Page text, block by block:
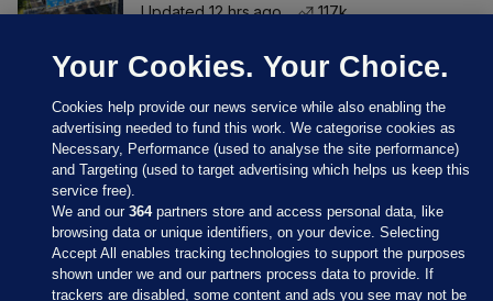
Updated 12 hrs ago
117k
Sections
Your Cookies. Your Choice.
Cookies help provide our news service while also enabling the
advertising needed to fund this work. We categorise cookies as
Necessary, Performance (used to analyse the site performance)
and Targeting (used to target advertising which helps us keep this
service free).
We and our364partners store and access personal data, like
browsing data or unique identifiers, on your device. Selecting
Accept All enables tracking technologies to support the purposes
shown under we and our partners process data to provide. If
trackers are disabled, some content and ads you see may not be